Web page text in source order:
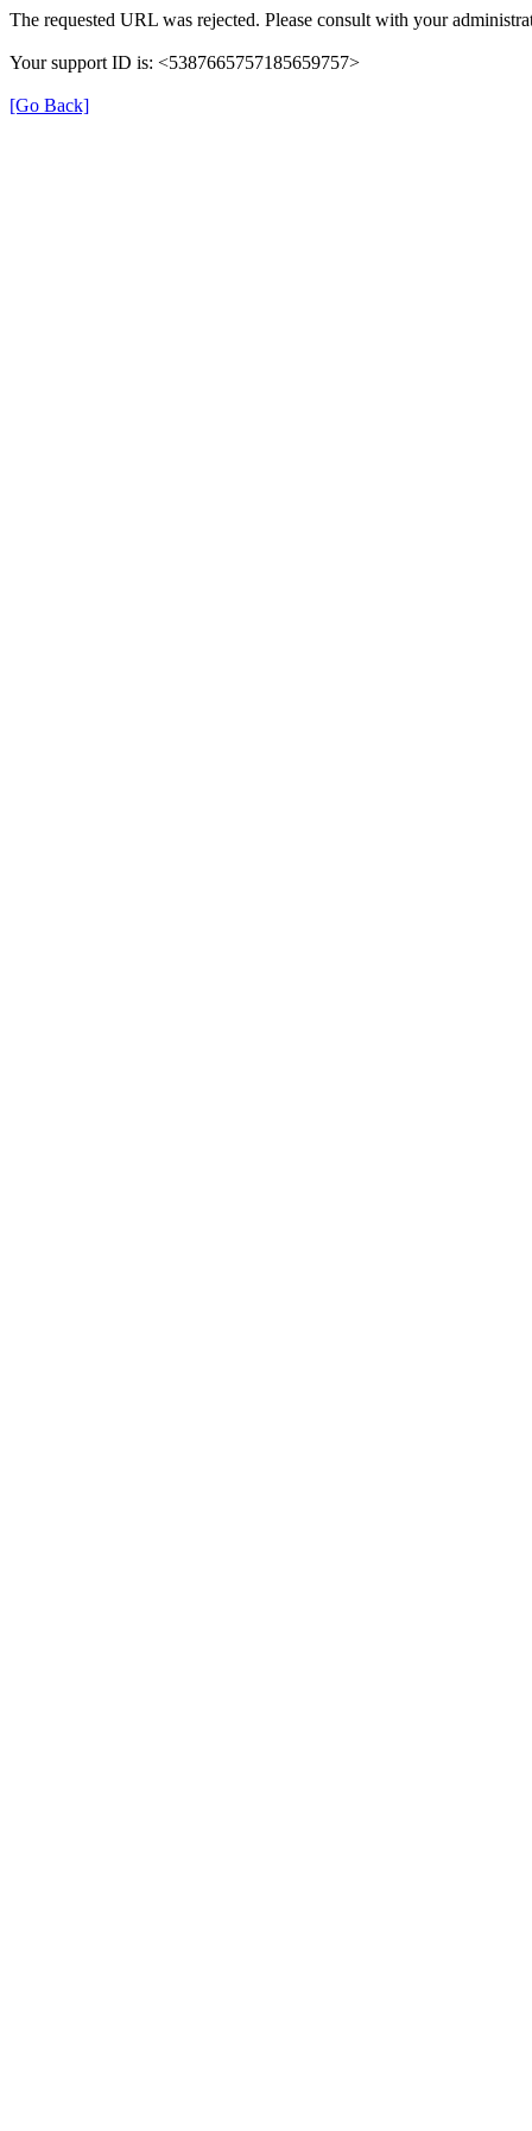
The requested URL was rejected. Please consult with your
Your support ID is: <5387665757185659757>
[Go Back]